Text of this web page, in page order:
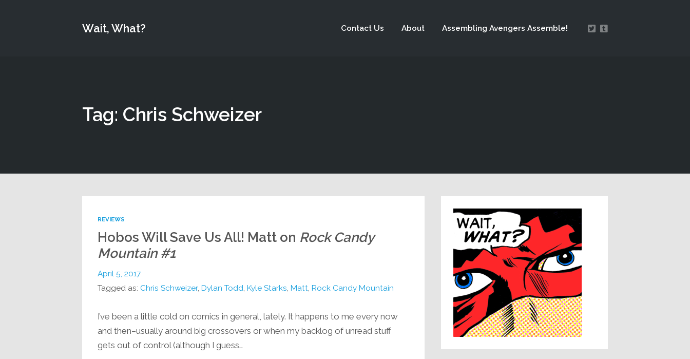
Wait, What? Contact Us About Assembling Avengers Assemble!
Tag: Chris Schweizer
REVIEWS
Hobos Will Save Us All! Matt on Rock Candy
Mountain #1
April 5, 2017
Tagged as: Chris Schweizer, Dylan Todd Kyle Starks Matt Rock Candy Mountain
I’ve been a little cold on comics in general, lately. It happens to me every now
and then–usually around big crossovers or when my backlog of unread stuff
gets out of control (although I guess…